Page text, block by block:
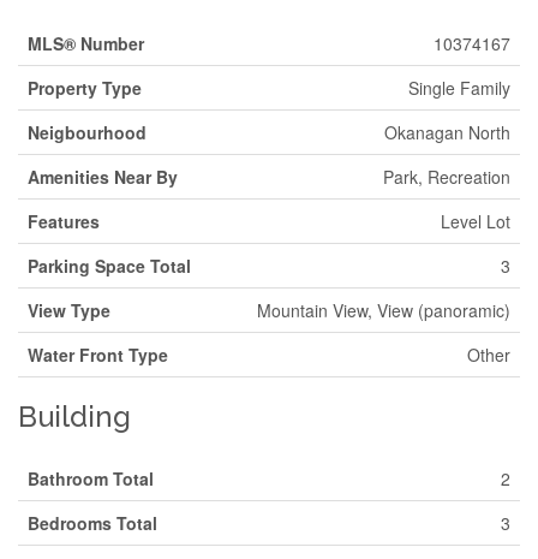
MLS® Number
10374167
Property Type
Single Family
Neigbourhood
Okanagan North
Amenities Near By
Park, Recreation
Features
Level Lot
Parking Space Total
3
View Type
Mountain View, View (panoramic)
Water Front Type
Other
Building
Bathroom Total
2
Bedrooms Total
3